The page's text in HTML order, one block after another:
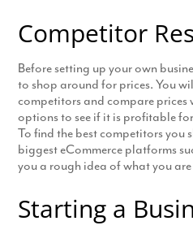
Competitor
Before setting up your own
to shop around for prices. You
competitors and compare prices
options to see if it is profitable
To find the best competitors you
biggest eCommerce platforms
you a rough idea of what you
Starting a